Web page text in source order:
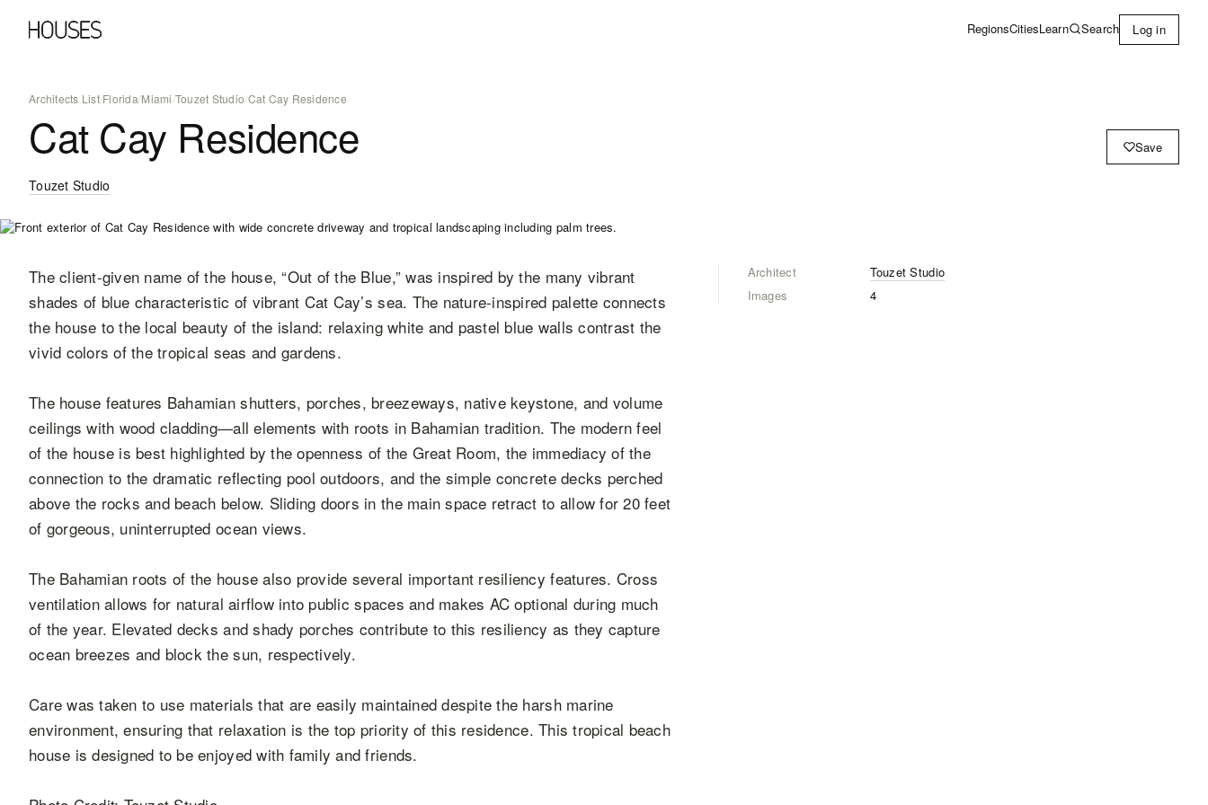
RegionsCitiesLearn Search Log in
Architects List/Florida/Miami/Touzet Studio/Cat Cay Residence
Cat Cay Residence Save
Touzet Studio
The client-given name of the house, “Out of the Blue,” was inspired by the many vibrant
shades of blue characteristic of vibrant Cat Cay’s sea. The nature-inspired palette connects
the house to the local beauty of the island: relaxing white and pastel blue walls contrast the
vivid colors of the tropical seas and gardens.
The house features Bahamian shutters, porches, breezeways, native keystone, and volume
ceilings with wood cladding—all elements with roots in Bahamian tradition. The modern feel
of the house is best highlighted by the openness of the Great Room, the immediacy of the
connection to the dramatic reflecting pool outdoors, and the simple concrete decks perched
above the rocks and beach below. Sliding doors in the main space retract to allow for 20 feet
of gorgeous, uninterrupted ocean views.
The Bahamian roots of the house also provide several important resiliency features. Cross
ventilation allows for natural airflow into public spaces and makes AC optional during much
of the year. Elevated decks and shady porches contribute to this resiliency as they capture
ocean breezes and block the sun, respectively.
Care was taken to use materials that are easily maintained despite the harsh marine
environment, ensuring that relaxation is the top priority of this residence. This tropical beach
house is designed to be enjoyed with family and friends.
Architect
Touzet Studio
Images
4